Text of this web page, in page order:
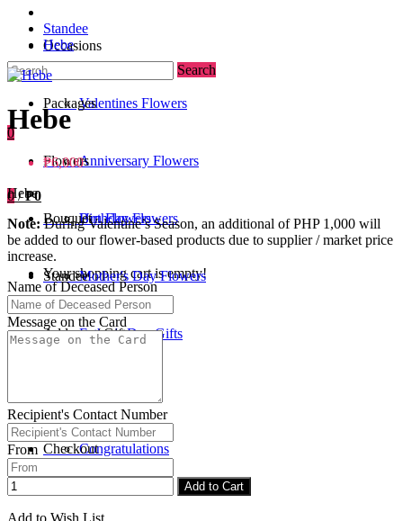
Search
0
0 / ₱0
Your shopping cart is empty!
Occasions
Valentines Flowers
Anniversary Flowers
Birthday Flowers
Mother's Day Flowers
Father's Day Gifts
Congratulations
Packages
Flowers
Urn Flowers
Bouquet
Standee
Add-ons / Gifts
Checkout
Standee
Hebe
Hebe
₱6,000
Hebe
Note: During Valentine’s Season, an additional of PHP 1,000 will
be added to our flower-based products due to supplier / market price
increase.
Name of Deceased Person
Message on the Card
Recipient's Contact Number
From
Add to Cart